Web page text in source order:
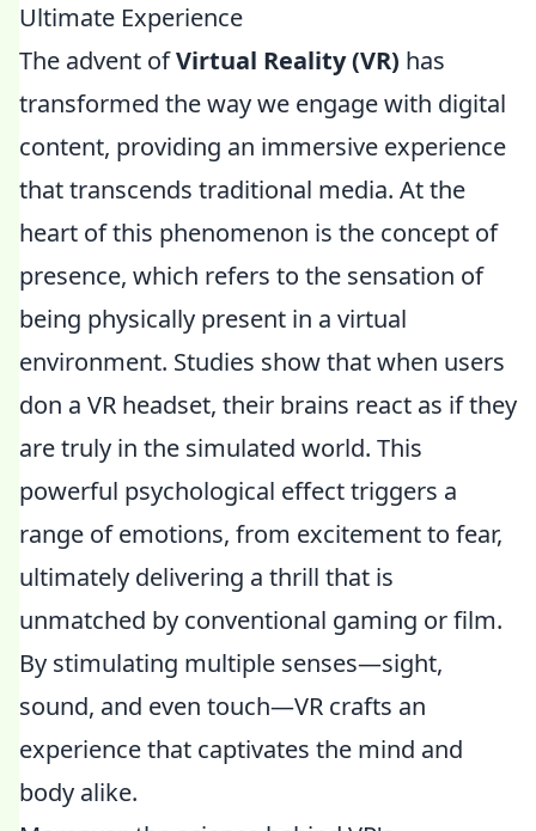
Ultimate Experience
The advent ofVirtual Reality (VR) has
transformed the way we engage with digital
content, providing an immersive experience
that transcends traditional media. At the
heart of this phenomenon is the concept of
presence, which refers to the sensation of
being physically present in a virtual
environment. Studies show that when users
don a VR headset, their brains react as if they
are truly in the simulated world. This
powerful psychological effect triggers a
range of emotions, from excitement to fear,
ultimately delivering a thrill that is
unmatched by conventional gaming or film.
By stimulating multiple senses—sight,
sound, and even touch—VR crafts an
experience that captivates the mind and
body alike.